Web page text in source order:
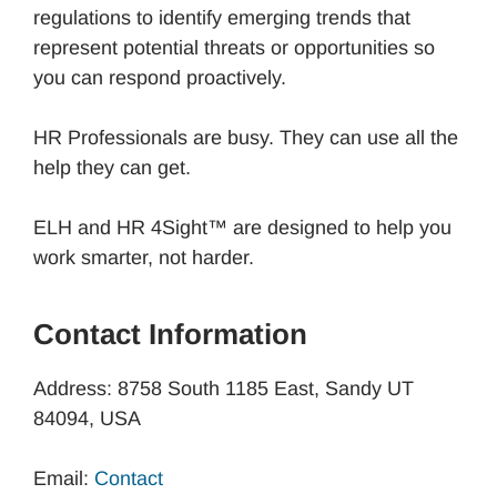
regulations to identify emerging trends that
represent potential threats or opportunities so
you can respond proactively.
HR Professionals are busy. They can use all the
help they can get.
ELH and HR 4Sight™ are designed to help you
work smarter, not harder.
Contact Information
Address: 8758 South 1185 East, Sandy UT
84094, USA
Email: Contact